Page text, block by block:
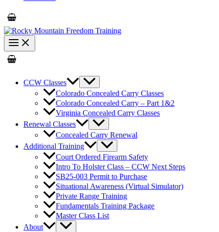
CCW Classes
Colorado Concealed Carry Classes
Colorado Concealed Carry – Part 1&2
Virginia Concealed Carry Classes
Renewal Classes
Concealed Carry Renewal
Additional Training
Court Ordered Firearm Safety
Intro To Holster Class – CCW Next Steps
SB25-003 Permit to Purchase
Situational Awareness (Virtual Simulator)
Private Range Training
Fundamentals Training Package
Master Class List
About